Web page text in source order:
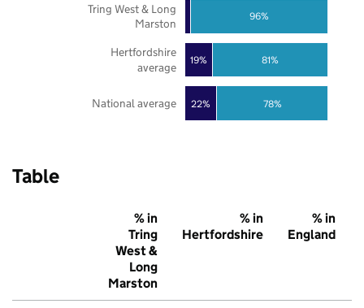
22%
19%
78%
81%
96%
National average
Hertfordshire
average
Tring West & Long
Marston
Table
% in
Tring
West &
Long
Marston
% in
Hertfordshire
% in
England